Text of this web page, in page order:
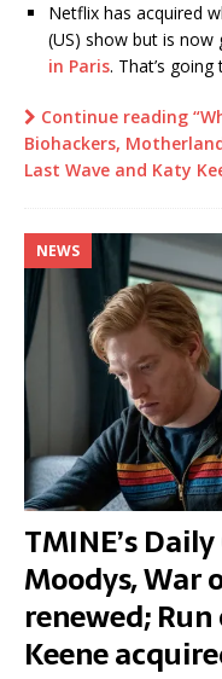
Netflix has acquired
(US) show but is now
in Paris. That’s
Continue reading
Biohackers,
Last Wave and Katy
NEWS
TMINE’s
Moodys, War
renewed;
Keene